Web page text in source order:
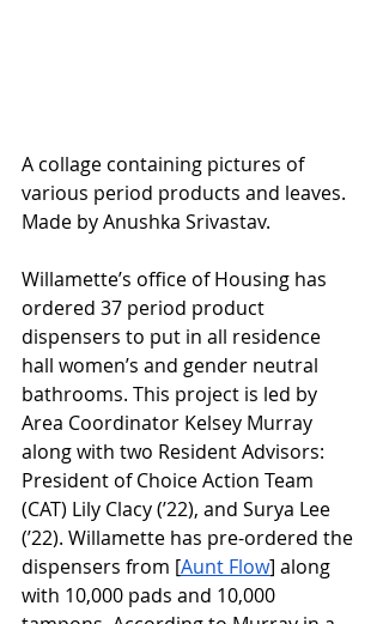
A collage containing pictures of
various period products and leaves.
Made by Anushka Srivastav.
Willamette’s office of Housing has
ordered 37 period product
dispensers to put in all residence
hall women’s and gender neutral
bathrooms. This project is led by
Area Coordinator Kelsey Murray
along with two Resident Advisors:
President of Choice Action Team
(CAT) Lily Clacy (’22), and Surya Lee
(’22). Willamette has pre-ordered the
dispensers from [Aunt Flow] along
with 10,000 pads and 10,000